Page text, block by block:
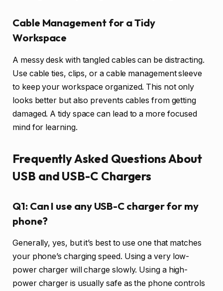
Cable Management for a Tidy
Workspace
A messy desk with tangled cables can be distracting.
Use cable ties, clips, or a cable management sleeve
to keep your workspace organized. This not only
looks better but also prevents cables from getting
damaged. A tidy space can lead to a more focused
mind for learning.
Frequently Asked Questions About
USB and USB-C Chargers
Q1: Can I use any USB-C charger for my
phone?
Generally, yes, but it’s best to use one that matches
your phone’s charging speed. Using a very low-
power charger will charge slowly. Using a high-
power charger is usually safe as the phone controls